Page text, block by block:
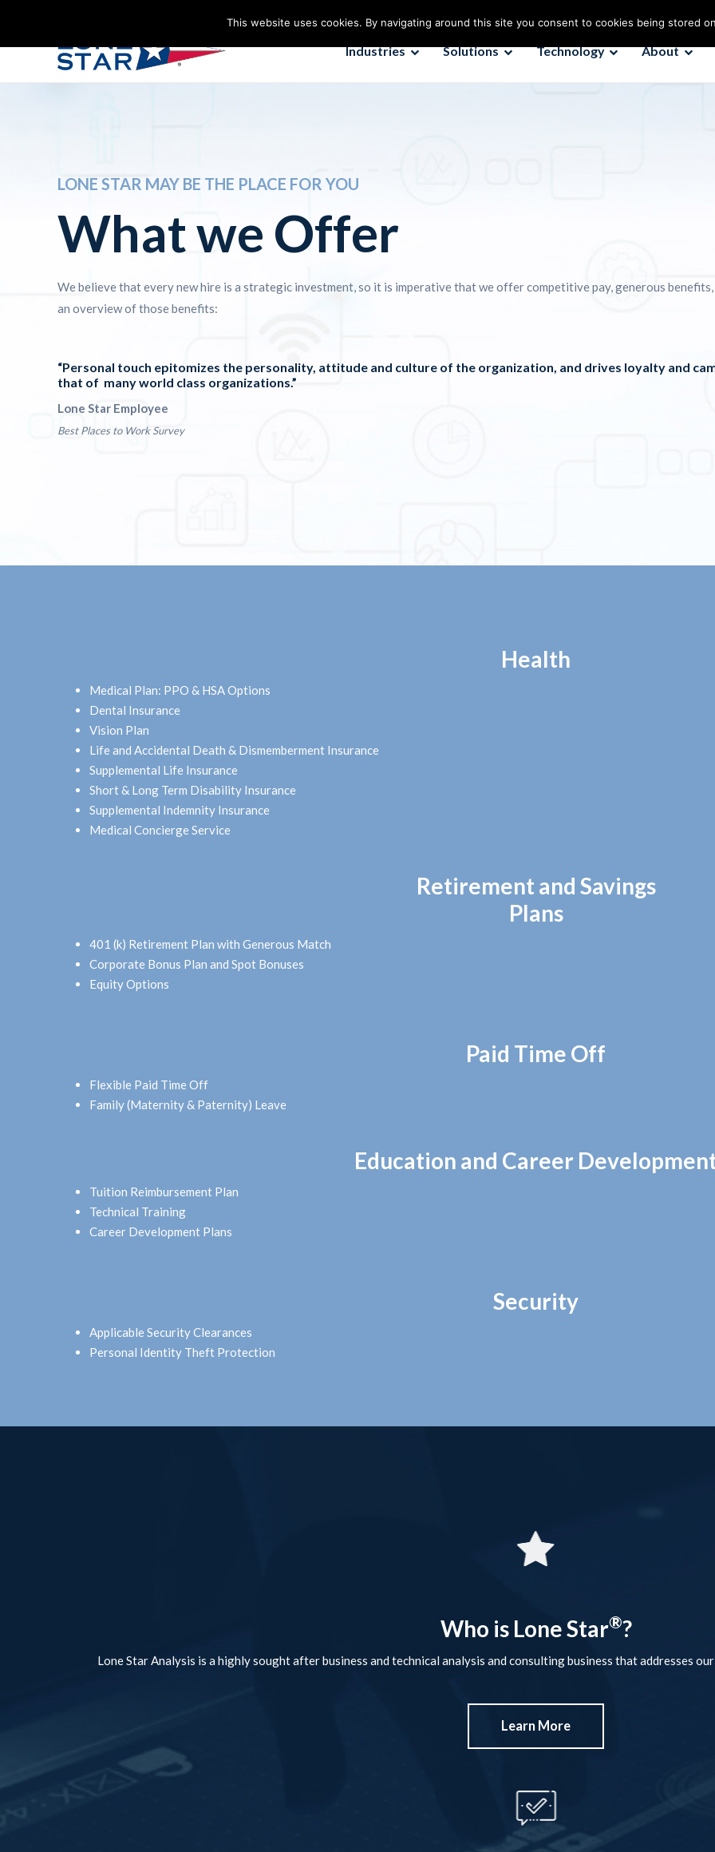
Industries Solutions Technology About
LONE STAR MAY BE THE PLACE FOR YOU
What we Offer
We believe that every new hire is a strategic investment, so it is imperative that we offer competitive pay, generous
an overview of those benefits:
“Personal touch epitomizes the personality, attitude and culture of the organization, and drives loyalty and
that of many world class organizations.”
Lone Star Employee
Best Places to Work Survey
Health
Medical Plan: PPO & HSA Options
Dental Insurance
Vision Plan
Life and Accidental Death & Dismemberment Insurance
Supplemental Life Insurance
Short & Long Term Disability Insurance
Supplemental Indemnity Insurance
Medical Concierge Service
Retirement and Savings
Plans
401 (k) Retirement Plan with Generous Match
Corporate Bonus Plan and Spot Bonuses
Equity Options
Paid Time Off
Flexible Paid Time Off
Family (Maternity & Paternity) Leave
Education and Career
Tuition Reimbursement Plan
Technical Training
Career Development Plans
Security
Applicable Security Clearances
Personal Identity Theft Protection
Who is Lone Star®?
Lone Star Analysis is a highly sought after business and technical analysis and consulting business that addresses
Learn More
This website uses cookies. By navigating around this site you consent to cookies being stored